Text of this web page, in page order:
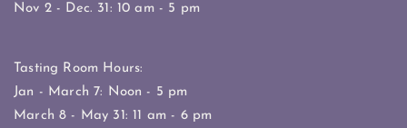
Nov 2 - Dec. 31: 10 am - 5 pm
Tasting Room Hours:
Jan - March 7: Noon - 5 pm
March 8 - May 31: 11 am - 6 pm